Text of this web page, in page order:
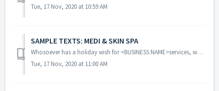
Tue, 17 Nov, 2020 at 10:59 AM
SAMPLE TEXTS: MEDI & SKIN SPA
Whosoever has a holiday wish for <BUSINESS NAME>services, we’re selling GIFT CERTIFICATES @ 10% OFF! Tell your spouse, boyfriend or BFFs! GLOW ...
Tue, 17 Nov, 2020 at 11:00 AM